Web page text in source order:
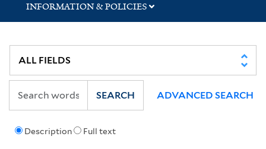
INFORMATION & POLICIES
Description Full text
SEARCH ADVANCED SEARCH